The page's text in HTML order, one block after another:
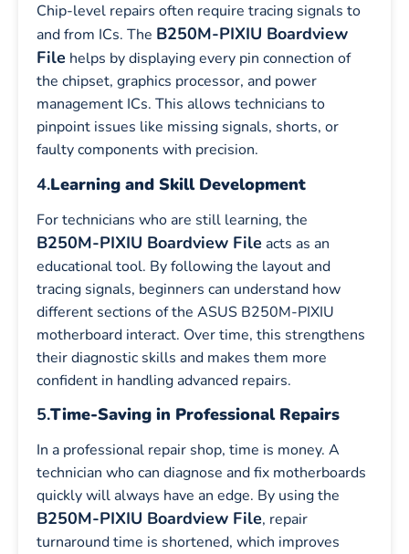
Chip-level repairs often require tracing signals to
and from ICs. The B250M-PIXIU Boardview
File helps by displaying every pin connection of
the chipset, graphics processor, and power
management ICs. This allows technicians to
pinpoint issues like missing signals, shorts, or
faulty components with precision.
4.Learning and Skill Development
For technicians who are still learning, the
B250M-PIXIU Boardview File acts as an
educational tool. By following the layout and
tracing signals, beginners can understand how
different sections of the ASUS B250M-PIXIU
motherboard interact. Over time, this strengthens
their diagnostic skills and makes them more
confident in handling advanced repairs.
5.Time-Saving in Professional Repairs
In a professional repair shop, time is money. A
technician who can diagnose and fix motherboards
quickly will always have an edge. By using the
B250M-PIXIU Boardview File, repair
turnaround time is shortened, which improves